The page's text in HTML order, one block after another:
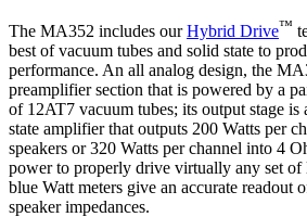
The MA352 includes ourHybrid Drive™
best of vacuum tubes and solid state to
performance. An all analog design, the
preamplifier section that is powered by a
of 12AT7 vacuum tubes; its output stage is
state amplifier that outputs 200 Watts per
speakers or 320 Watts per channel into 4
power to properly drive virtually any set of
blue Watt meters give an accurate readout
speaker impedances.